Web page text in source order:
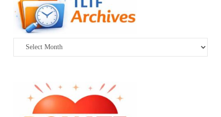
Archives